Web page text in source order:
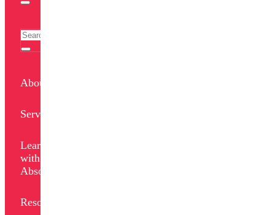
About
Services
Learn
with
Absolut
Resources